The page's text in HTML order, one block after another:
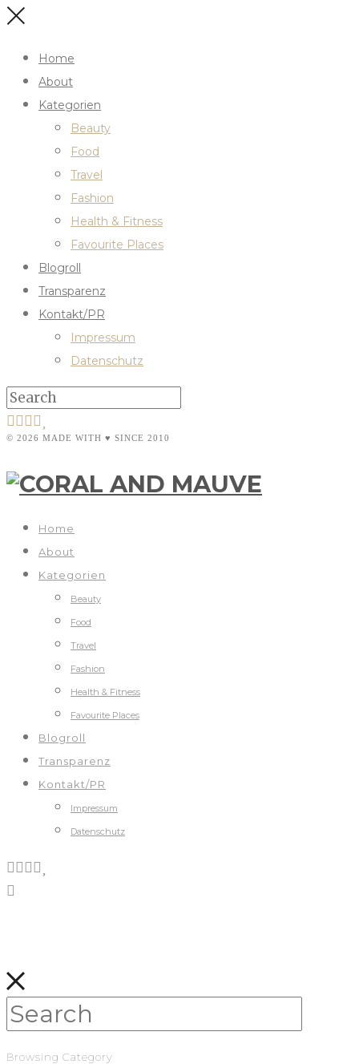
Home
About
Kategorien
Beauty
Food
Travel
Fashion
Health & Fitness
Favourite Places
Blogroll
Transparenz
Kontakt/PR
Impressum
Datenschutz
© 2026 MADE WITH ♥ SINCE 2010
Home
About
Kategorien
Beauty
Food
Travel
Fashion
Health & Fitness
Favourite Places
Blogroll
Transparenz
Kontakt/PR
Impressum
Datenschutz
Browsing Category